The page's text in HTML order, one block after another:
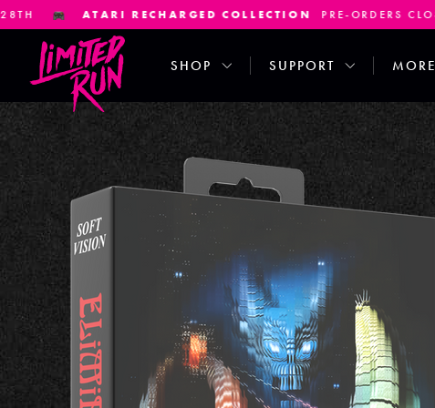
COLLECTIONPRE-ORDERS CLOSE JANUARY 7TH
SHOP SUPPORT MORE